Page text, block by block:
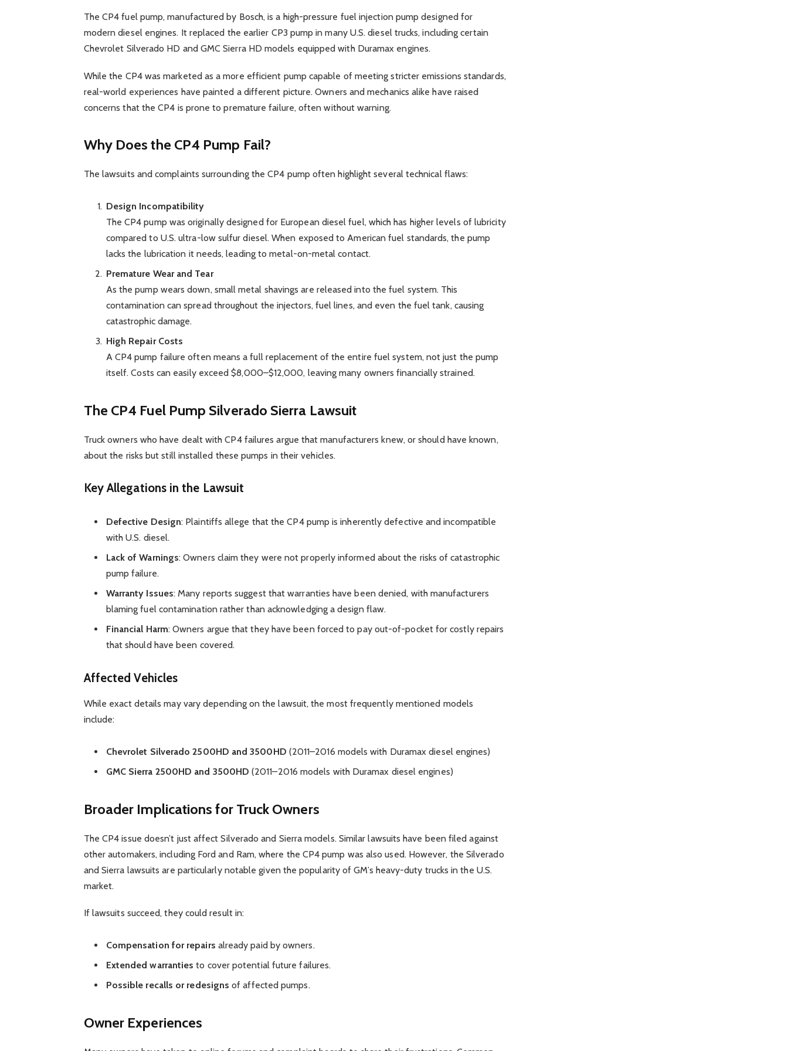
The CP4 fuel pump, manufactured by Bosch, is a high-pressure fuel injection pump designed for
modern diesel engines. It replaced the earlier CP3 pump in many U.S. diesel trucks, including certain
Chevrolet Silverado HD and GMC Sierra HD models equipped with Duramax engines.
While the CP4 was marketed as a more efficient pump capable of meeting stricter emissions standards,
real-world experiences have painted a different picture. Owners and mechanics alike have raised
concerns that the CP4 is prone to premature failure, often without warning.
Why Does the CP4 Pump Fail?
The lawsuits and complaints surrounding the CP4 pump often highlight several technical flaws:
Design Incompatibility
The CP4 pump was originally designed for European diesel fuel, which has higher levels of lubricity
compared to U.S. ultra-low sulfur diesel. When exposed to American fuel standards, the pump
lacks the lubrication it needs, leading to metal-on-metal contact.
Premature Wear and Tear
As the pump wears down, small metal shavings are released into the fuel system. This
contamination can spread throughout the injectors, fuel lines, and even the fuel tank, causing
catastrophic damage.
High Repair Costs
A CP4 pump failure often means a full replacement of the entire fuel system, not just the pump
itself. Costs can easily exceed $8,000–$12,000, leaving many owners financially strained.
The CP4 Fuel Pump Silverado Sierra Lawsuit
Truck owners who have dealt with CP4 failures argue that manufacturers knew, or should have known,
about the risks but still installed these pumps in their vehicles.
Key Allegations in the Lawsuit
Defective Design: Plaintiffs allege that the CP4 pump is inherently defective and incompatible
with U.S. diesel.
Lack of Warnings: Owners claim they were not properly informed about the risks of catastrophic
pump failure.
Warranty Issues: Many reports suggest that warranties have been denied, with manufacturers
blaming fuel contamination rather than acknowledging a design flaw.
Financial Harm: Owners argue that they have been forced to pay out-of-pocket for costly repairs
that should have been covered.
Affected Vehicles
While exact details may vary depending on the lawsuit, the most frequently mentioned models
include:
Chevrolet Silverado 2500HD and 3500HD (2011–2016 models with Duramax diesel engines)
GMC Sierra 2500HD and 3500HD (2011–2016 models with Duramax diesel engines)
Broader Implications for Truck Owners
The CP4 issue doesn’t just affect Silverado and Sierra models. Similar lawsuits have been filed against
other automakers, including Ford and Ram, where the CP4 pump was also used. However, the Silverado
and Sierra lawsuits are particularly notable given the popularity of GM’s heavy-duty trucks in the U.S.
market.
If lawsuits succeed, they could result in:
Compensation for repairs already paid by owners.
Extended warranties to cover potential future failures.
Possible recalls or redesigns of affected pumps.
Owner Experiences